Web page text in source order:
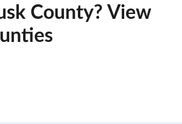
County? View